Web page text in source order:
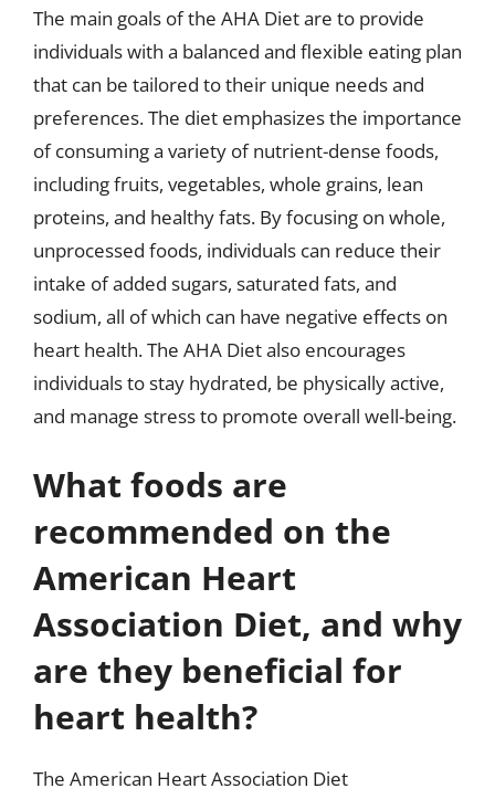
The main goals of the AHA Diet are to provide
individuals with a balanced and flexible eating plan
that can be tailored to their unique needs and
preferences. The diet emphasizes the importance
of consuming a variety of nutrient-dense foods,
including fruits, vegetables, whole grains, lean
proteins, and healthy fats. By focusing on whole,
unprocessed foods, individuals can reduce their
intake of added sugars, saturated fats, and
sodium, all of which can have negative effects on
heart health. The AHA Diet also encourages
individuals to stay hydrated, be physically active,
and manage stress to promote overall well-being.
What foods are
recommended on the
American Heart
Association Diet, and why
are they beneficial for
heart health?
The American Heart Association Diet